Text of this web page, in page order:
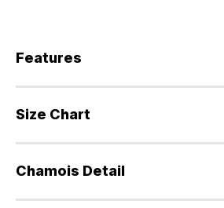
Features
Size Chart
Chamois Detail